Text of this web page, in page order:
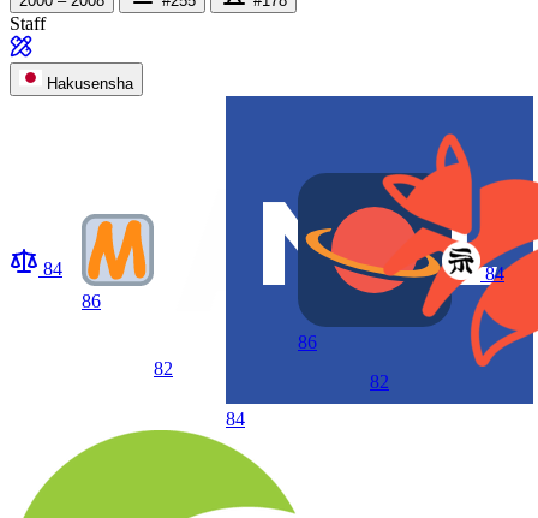
Staff
Hakusensha
84
86
82
84
86
82
84